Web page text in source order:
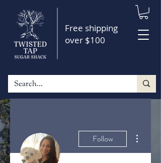
Free shipping
over $100
Follow